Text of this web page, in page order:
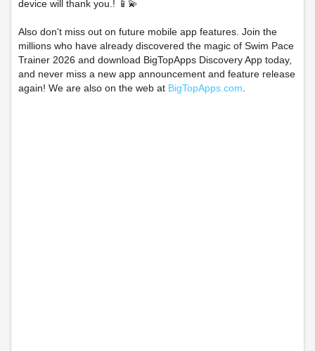
device will thank you.! 📱💫
Also don't miss out on future mobile app features. Join the
millions who have already discovered the magic of Swim Pace
Trainer 2026 and download BigTopApps Discovery App today,
and never miss a new app announcement and feature release
again! We are also on the web at BigTopApps.com